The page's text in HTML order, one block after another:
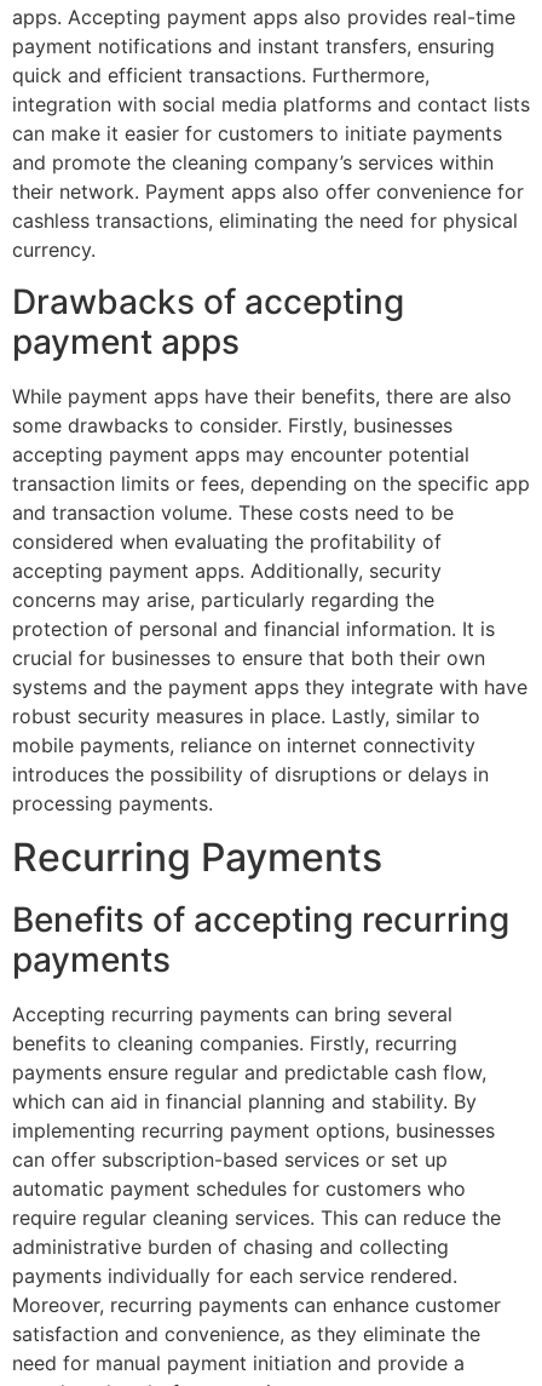
apps. Accepting payment apps also provides real-time
payment notifications and instant transfers, ensuring
quick and efficient transactions. Furthermore,
integration with social media platforms and contact lists
can make it easier for customers to initiate payments
and promote the cleaning company’s services within
their network. Payment apps also offer convenience for
cashless transactions, eliminating the need for physical
currency.
Drawbacks of accepting
payment apps
While payment apps have their benefits, there are also
some drawbacks to consider. Firstly, businesses
accepting payment apps may encounter potential
transaction limits or fees, depending on the specific app
and transaction volume. These costs need to be
considered when evaluating the profitability of
accepting payment apps. Additionally, security
concerns may arise, particularly regarding the
protection of personal and financial information. It is
crucial for businesses to ensure that both their own
systems and the payment apps they integrate with have
robust security measures in place. Lastly, similar to
mobile payments, reliance on internet connectivity
introduces the possibility of disruptions or delays in
processing payments.
Recurring Payments
Benefits of accepting recurring
payments
Accepting recurring payments can bring several
benefits to cleaning companies. Firstly, recurring
payments ensure regular and predictable cash flow,
which can aid in financial planning and stability. By
implementing recurring payment options, businesses
can offer subscription-based services or set up
automatic payment schedules for customers who
require regular cleaning services. This can reduce the
administrative burden of chasing and collecting
payments individually for each service rendered.
Moreover, recurring payments can enhance customer
satisfaction and convenience, as they eliminate the
need for manual payment initiation and provide a